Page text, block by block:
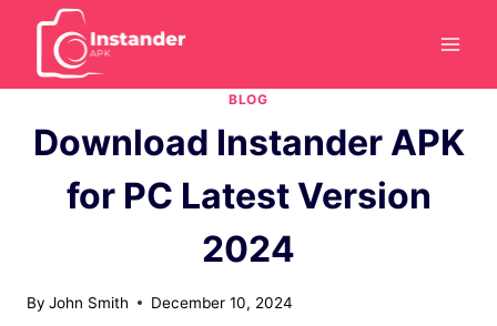
content
BLOG
Download Instander APK
for PC Latest Version
2024
By John Smith December 10, 2024